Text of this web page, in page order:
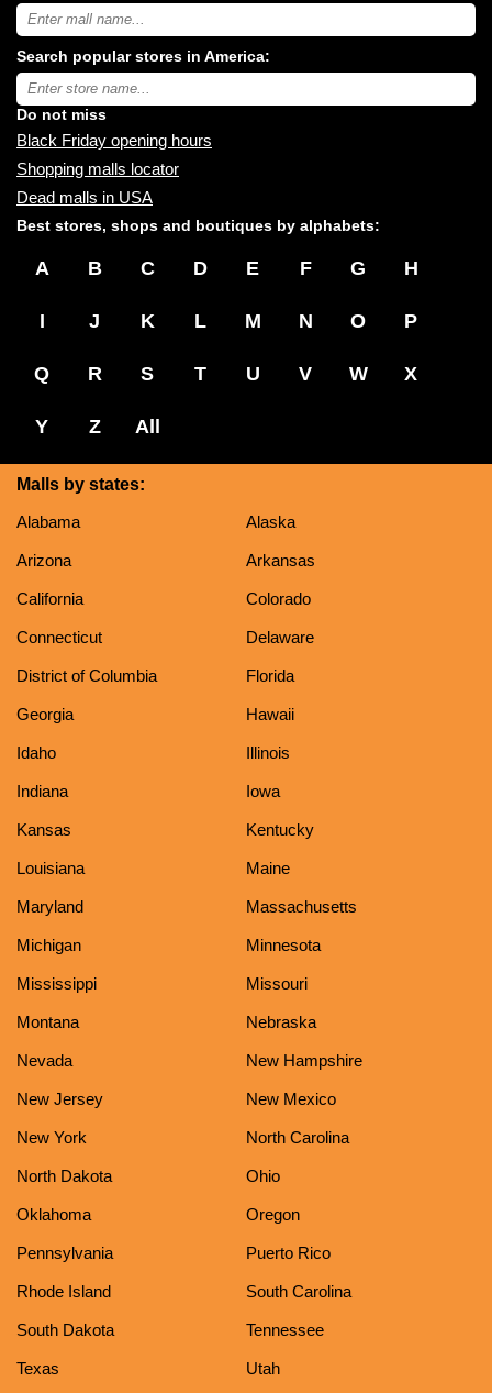
Search
USA
malls
near
you:
Search popular stores in America:
Type
store
name:
Do not miss
Black Friday opening hours
Shopping malls locator
Dead malls in USA
Best stores, shops and boutiques by alphabets:
A B C D E F G H
I J K L M N O P
Q R S T U V W X
Y Z All
Malls by states:
Alabama
Alaska
Arizona Arkansas
California Colorado
Connecticut Delaware
District of Columbia Florida
Georgia Hawaii
Idaho Illinois
Indiana Iowa
Kansas Kentucky
Louisiana Maine
Maryland Massachusetts
Michigan Minnesota
Mississippi Missouri
Montana Nebraska
Nevada New Hampshire
New Jersey New Mexico
New York North Carolina
North Dakota Ohio
Oklahoma Oregon
Pennsylvania Puerto Rico
Rhode Island South Carolina
South Dakota Tennessee
Texas Utah